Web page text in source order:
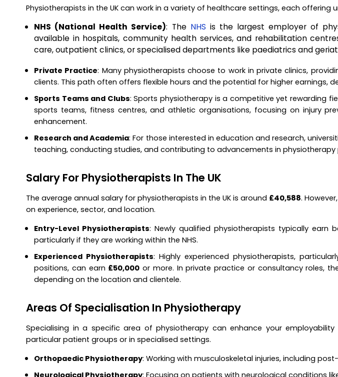
Physiotherapists in the UK can work in a variety of healthcare settings, each offering
NHS (National Health Service): The NHS is the largest employer of
available in hospitals, community health services, and rehabilitation
care, outpatient clinics, or specialised departments like paediatrics and
Private Practice: Many physiotherapists choose to work in private clinics,
clients. This path often offers flexible hours and the potential for higher earnings,
Sports Teams and Clubs: Sports physiotherapy is a competitive yet rewarding
sports teams, fitness centres, and athletic organisations, focusing on injury
enhancement.
Research and Academia: For those interested in education and research,
teaching, conducting studies, and contributing to advancements in physiotherapy
Salary For Physiotherapists In The UK
The average annual salary for physiotherapists in the UK is around £40,588.
on experience, sector, and location.
Entry-Level Physiotherapists: Newly qualified physiotherapists typically earn
particularly if they are working within the NHS.
Experienced Physiotherapists: Highly experienced physiotherapists,
positions, can earn £50,000 or more. In private practice or consultancy roles,
depending on the location and clientele.
Areas Of Specialisation In Physiotherapy
Specialising in a specific area of physiotherapy can enhance your
particular patient groups or in specialised settings.
Orthopaedic Physiotherapy: Working with musculoskeletal injuries, including
Neurological Physiotherapy: Focusing on patients with neurological conditions